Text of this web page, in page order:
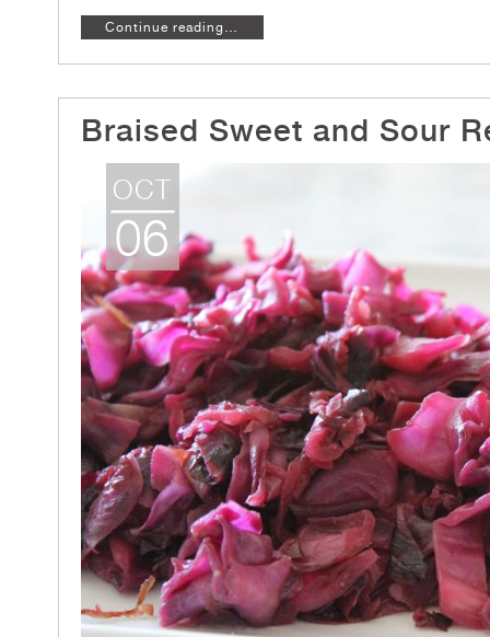
Continue reading…
Braised Sweet and Sour
OCT
06